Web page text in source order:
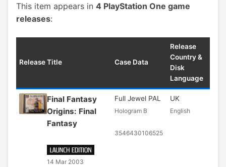
This item appears in 4 PlayStation One game
releases:
Release Title Case Data
Release
Country &
Disk
Language
Final Fantasy
Origins: Final
Fantasy
14 Mar 2003
Full Jewel PAL
Hologram B
3546430106525
UK
English